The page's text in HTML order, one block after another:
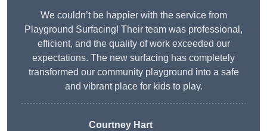
We couldn’t be happier with the service from
Playground Surfacing! Their team was professional,
efficient, and the quality of work exceeded our
expectations. The new surfacing has completely
transformed our community playground into a safe
and vibrant place for kids to play.
Courtney Hart